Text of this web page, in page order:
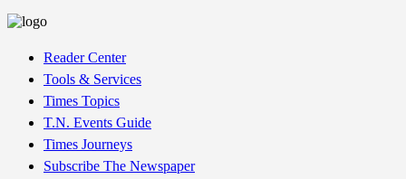
Reader Center
Tools & Services
Times Topics
T.N. Events Guide
Times Journeys
Subscribe The Newspaper